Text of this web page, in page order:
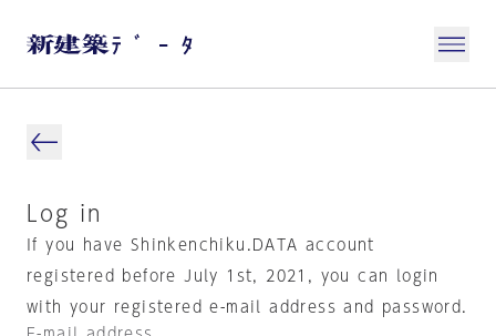
Log in
If you have Shinkenchiku.DATA account
registered before July 1st, 2021, you can login
with your registered e-mail address and password.